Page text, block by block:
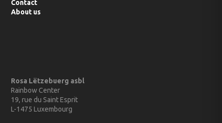
Contact
About us
Rosa Lëtzebuerg asbl
Rainbow Center
19, rue du Saint Esprit
L-1475 Luxembourg